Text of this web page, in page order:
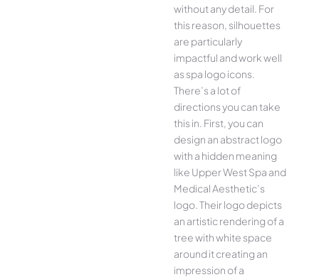
without any detail. For
this reason, silhouettes
are particularly
impactful and work well
as spa logo icons.
There’s a lot of
directions you can take
this in. First, you can
design an abstract logo
with a hidden meaning
like Upper West Spa and
Medical Aesthetic’s
logo. Their logo depicts
an artistic rendering of a
tree with white space
around it creating an
impression of a